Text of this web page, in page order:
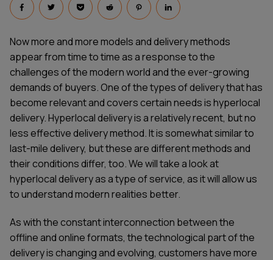
Now more and more models and delivery methods
appear from time to time as a response to the
challenges of the modern world and the ever-growing
demands of buyers. One of the types of delivery that has
become relevant and covers certain needs is hyperlocal
delivery. Hyperlocal delivery is a relatively recent, but no
less effective delivery method. It is somewhat similar to
last-mile delivery, but these are different methods and
their conditions differ, too. We will take a look at
hyperlocal delivery as a type of service, as it will allow us
to understand modern realities better.
As with the constant interconnection between the
offline and online formats, the technological part of the
delivery is changing and evolving, customers have more